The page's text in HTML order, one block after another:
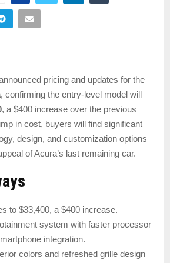
pricing and updates for the
, confirming the entry-level model will
, a $400 increase over the previous
in cost, buyers will find significant
design, and customization options
of Acura’s last remaining car.
to $33,400, a $400 increase.
system with faster processor
integration.
colors and refreshed grille design